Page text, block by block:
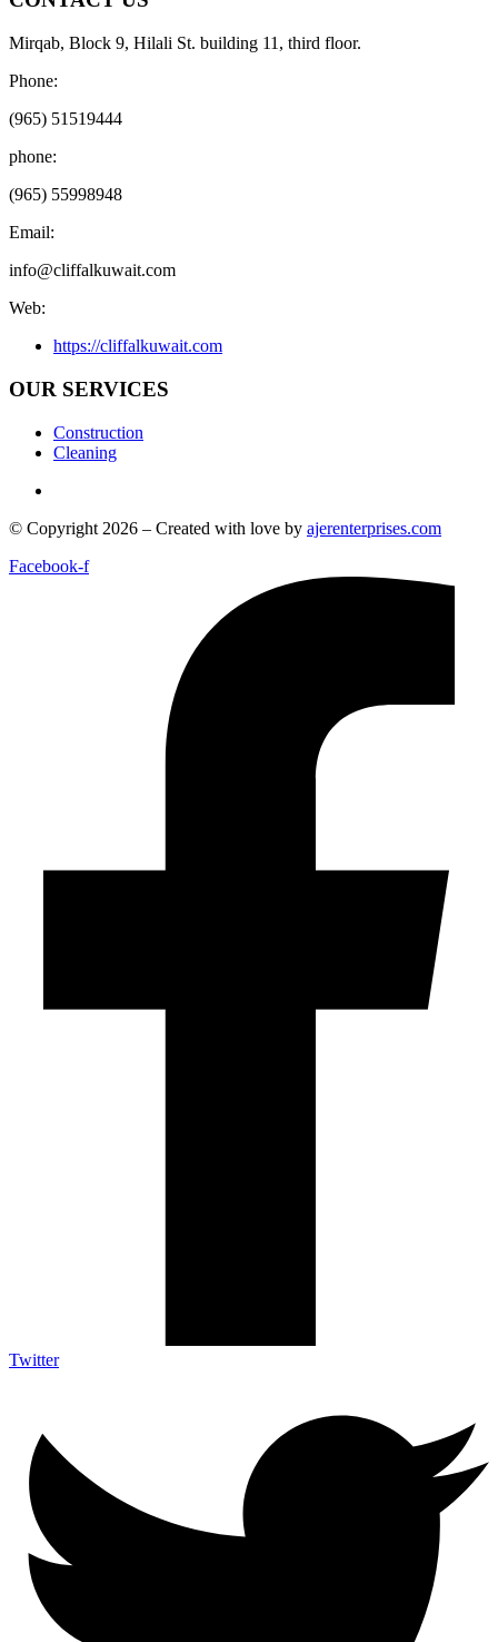
Mirqab, Block 9, Hilali St. building 11, third floor.
Phone:
(965) 51519444
phone:
(965) 55998948
Email:
info@cliffalkuwait.com
Web:
https://cliffalkuwait.com
OUR SERVICES
Construction
Cleaning
© Copyright 2026 – Created with love by ajerenterprises.com
Facebook-f
Twitter